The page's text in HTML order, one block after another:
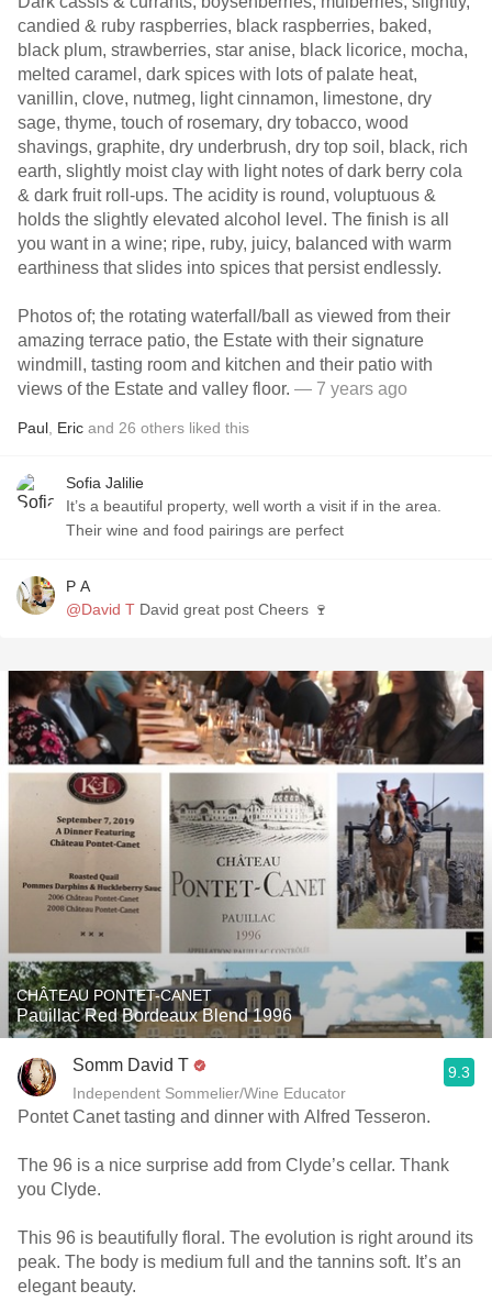
candied & ruby raspberries, black raspberries, baked,
black plum, strawberries, star anise, black licorice, mocha,
melted caramel, dark spices with lots of palate heat,
vanillin, clove, nutmeg, light cinnamon, limestone, dry
sage, thyme, touch of rosemary, dry tobacco, wood
shavings, graphite, dry underbrush, dry top soil, black, rich
earth, slightly moist clay with light notes of dark berry cola
& dark fruit roll-ups. The acidity is round, voluptuous &
holds the slightly elevated alcohol level. The finish is all
you want in a wine; ripe, ruby, juicy, balanced with warm
earthiness that slides into spices that persist endlessly.
Photos of; the rotating waterfall/ball as viewed from their
amazing terrace patio, the Estate with their signature
windmill, tasting room and kitchen and their patio with
views of the Estate and valley floor. — 7 years ago
Paul Eric and 26 others liked this
Sofia Jalilie
It’s a beautiful property, well worth a visit if in the area.
Their wine and food pairings are perfect
P A
@David T David great post Cheers 🍷
CHÂTEAU PONTET-CANET
Pauillac Red Bordeaux Blend 1996
Somm David T
Independent Sommelier/Wine Educator
9.3
Pontet Canet tasting and dinner with Alfred Tesseron.
The 96 is a nice surprise add from Clyde’s cellar. Thank
you Clyde.
This 96 is beautifully floral. The evolution is right around its
peak. The body is medium full and the tannins soft. It’s an
elegant beauty.